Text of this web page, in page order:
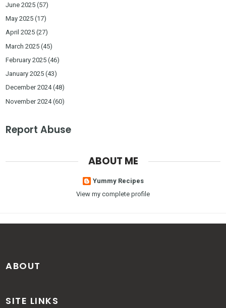
June 2025 (57)
May 2025 (17)
April 2025 (27)
March 2025 (45)
February 2025 (46)
January 2025 (43)
December 2024(48)
November 2024(60)
Report Abuse
ABOUT ME
Yummy Recipes
View my complete profile
ABOUT
SITE LINKS